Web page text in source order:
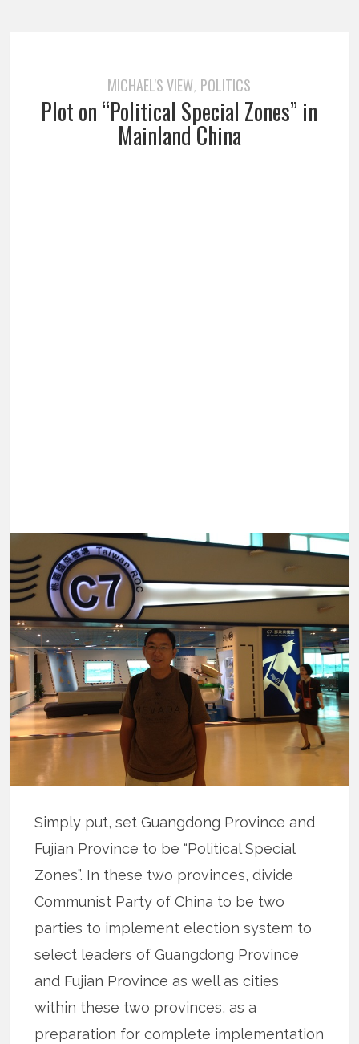
MICHAEL'S VIEW, POLITICS
Plot on “Political Special Zones” in
Mainland China
Simply put, set Guangdong Province and
Fujian Province to be “Political Special
Zones”. In these two provinces, divide
Communist Party of China to be two
parties to implement election system to
select leaders of Guangdong Province
and Fujian Province as well as cities
within these two provinces, as a
preparation for complete implementation